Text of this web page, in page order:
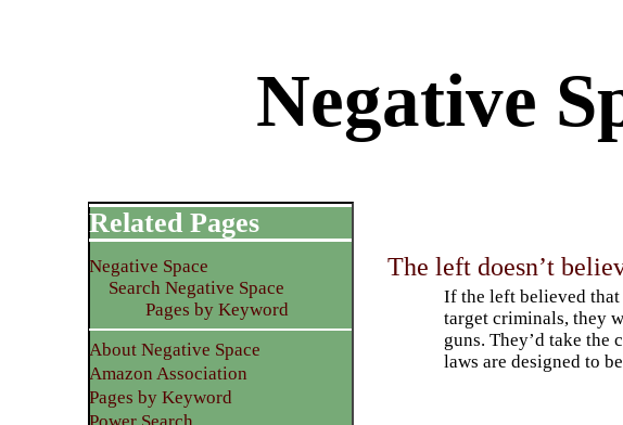
Negative
The left doesn’t
If the left believed that
target criminals, they
guns. They’d take the
laws are designed to
Related Pages
Negative Space
Search Negative Space
Pages by Keyword
About Negative Space
Amazon Association
Pages by Keyword
Power Search